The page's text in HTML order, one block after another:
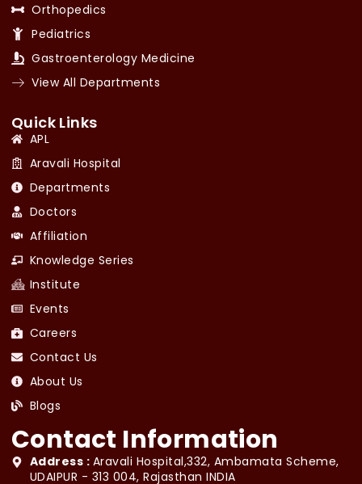
Orthopedics
Pediatrics
Gastroenterology Medicine
View All Departments
Quick Links
APL
Aravali Hospital
Departments
Doctors
Affiliation
Knowledge Series
Institute
Events
Careers
Contact Us
About Us
Blogs
Contact Information
Address : Aravali Hospital,332, Ambamata Scheme,
UDAIPUR - 313 004, Rajasthan INDIA